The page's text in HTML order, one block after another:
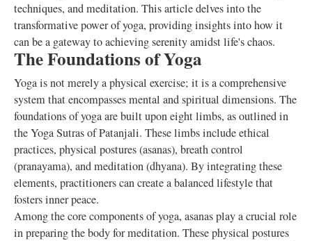
techniques, and meditation. This article delves into the
transformative power of yoga, providing insights into how it
can be a gateway to achieving serenity amidst life's chaos.
The Foundations of Yoga
Yoga is not merely a physical exercise; it is a comprehensive
system that encompasses mental and spiritual dimensions. The
foundations of yoga are built upon eight limbs, as outlined in
the Yoga Sutras of Patanjali. These limbs include ethical
practices, physical postures (asanas), breath control
(pranayama), and meditation (dhyana). By integrating these
elements, practitioners can create a balanced lifestyle that
fosters inner peace.
Among the core components of yoga, asanas play a crucial role
in preparing the body for meditation. These physical postures